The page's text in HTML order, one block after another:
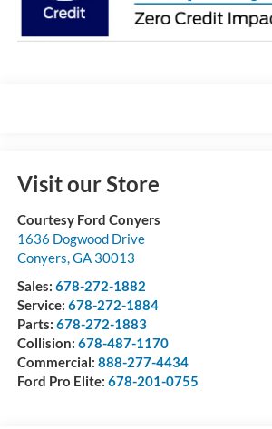
Visit our Store
Courtesy Ford Conyers
1636 Dogwood Drive
Conyers,GA 30013
Sales: 678-272-1882
Service: 678-272-1884
Parts: 678-272-1883
Collision: 678-487-1170
Commercial: 888-277-4434
Ford Pro Elite: 678-201-0755